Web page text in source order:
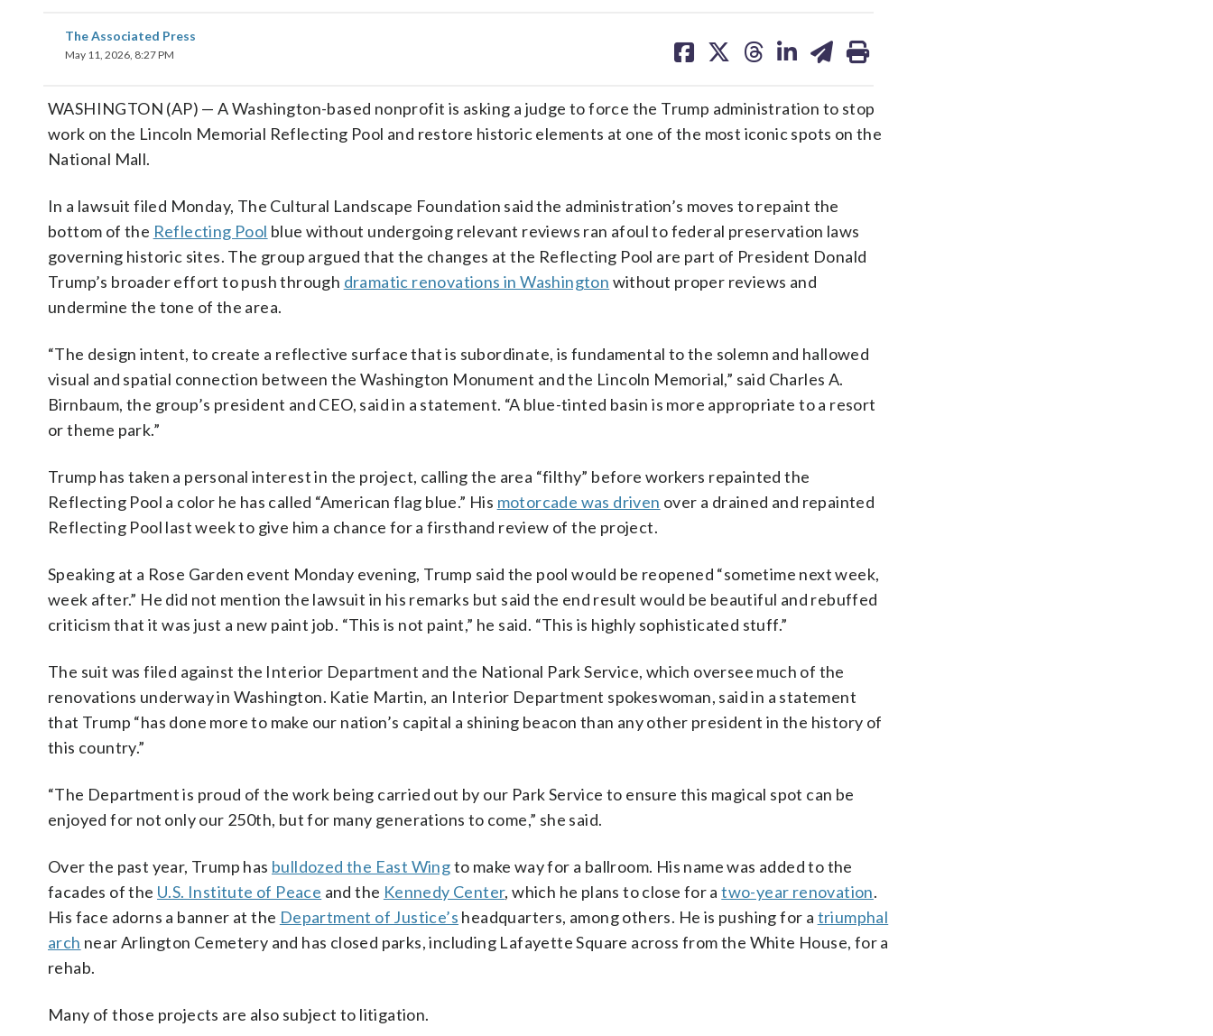
The Associated Press
May 11, 2026, 8:27 PM
on on on on on
WASHINGTON (AP) — A Washington-based nonprofit is asking a judge to force the Trump administration to stop
work on the Lincoln Memorial Reflecting Pool and restore historic elements at one of the most iconic spots on the
National Mall.
In a lawsuit filed Monday, The Cultural Landscape Foundation said the administration’s moves to repaint the
bottom of the Reflecting Pool blue without undergoing relevant reviews ran afoul to federal preservation laws
governing historic sites. The group argued that the changes at the Reflecting Pool are part of President Donald
Trump’s broader effort to push through dramatic renovations in Washington without proper reviews and
undermine the tone of the area.
“The design intent, to create a reflective surface that is subordinate, is fundamental to the solemn and hallowed
visual and spatial connection between the Washington Monument and the Lincoln Memorial,” said Charles A.
Birnbaum, the group’s president and CEO, said in a statement. “A blue-tinted basin is more appropriate to a resort
or theme park.”
Trump has taken a personal interest in the project, calling the area “filthy” before workers repainted the
Reflecting Pool a color he has called “American flag blue.” His motorcade was driven over a drained and repainted
Reflecting Pool last week to give him a chance for a firsthand review of the project.
Speaking at a Rose Garden event Monday evening, Trump said the pool would be reopened “sometime next week,
week after.” He did not mention the lawsuit in his remarks but said the end result would be beautiful and rebuffed
criticism that it was just a new paint job. “This is not paint,” he said. “This is highly sophisticated stuff.”
The suit was filed against the Interior Department and the National Park Service, which oversee much of the
renovations underway in Washington. Katie Martin, an Interior Department spokeswoman, said in a statement
that Trump “has done more to make our nation’s capital a shining beacon than any other president in the history of
this country.”
“The Department is proud of the work being carried out by our Park Service to ensure this magical spot can be
enjoyed for not only our 250th, but for many generations to come,” she said.
Over the past year, Trump has bulldozed the East Wingto make way for a ballroom. His name was added to the
facades of the U.S. Institute of Peace and the Kennedy Center, which he plans to close for atwo-year renovation.
His face adorns a banner at the Department of Justice’s headquarters, among others. He is pushing for a triumphal
arch near Arlington Cemetery and has closed parks, including Lafayette Square across from the White House, for a
rehab.
Many of those projects are also subject to litigation.